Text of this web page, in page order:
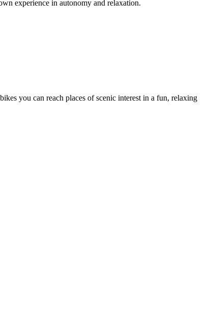
experience in autonomy and relaxation.
you can reach places of scenic interest in a fun, relaxing